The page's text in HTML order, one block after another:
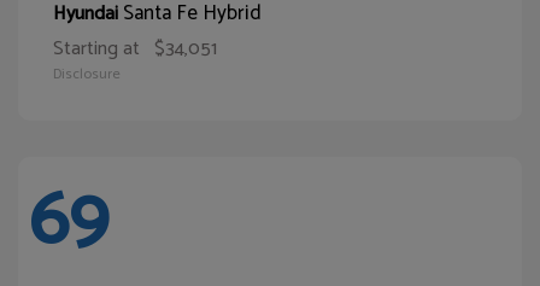
HyundaiSanta Fe Hybrid
Starting at $34,051
Disclosure
69